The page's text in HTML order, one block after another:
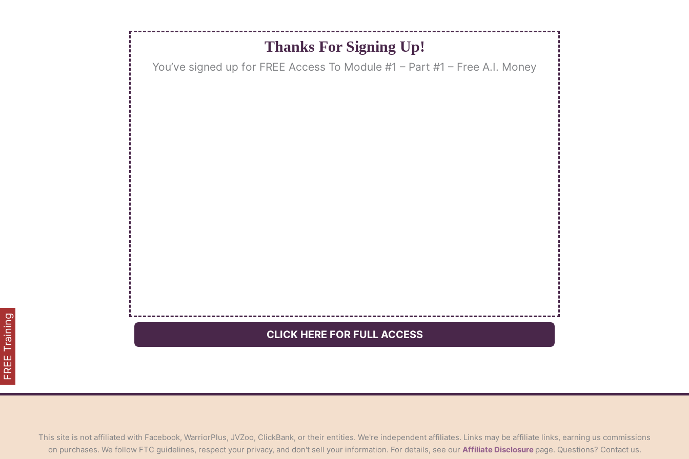
Thanks For Signing Up!
You’ve signed up for FREE Access To Module #1 – Part #1 – Free A.I. Money
CLICK HERE FOR FULL ACCESS
This site is not affiliated with Facebook, WarriorPlus, JVZoo, ClickBank, or their entities. We're independent affiliates. Links may be affiliate links, earning us commissions
on purchases. We follow FTC guidelines, respect your privacy, and don't sell your information. For details, see our Affiliate Disclosure page. Questions? Contact us.
FREE Training